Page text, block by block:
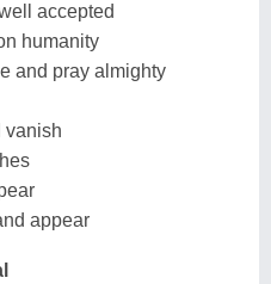
accepted
humanity
and pray almighty
vanish
appear